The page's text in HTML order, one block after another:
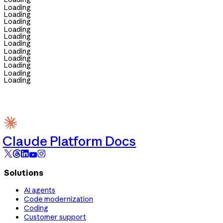
Loading
Loading
Loading
Loading
Loading
Loading
Loading
Loading
Loading
Loading
Loading
Claude Platform Docs
Solutions
AI agents
Code modernization
Coding
Customer support